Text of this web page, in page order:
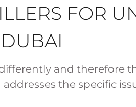
FOR
and therefore
the specific